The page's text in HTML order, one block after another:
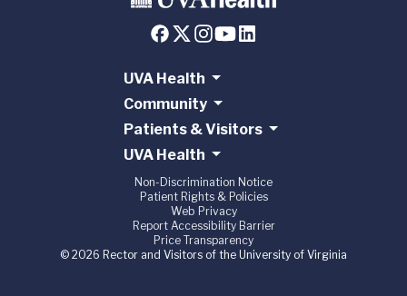
UVA Health
Community
Patients & Visitors
UVA Health
Non-Discrimination Notice
Patient Rights & Policies
Web Privacy
Report Accessibility Barrier
Price Transparency
© 2026 Rector and Visitors of the University of Virginia